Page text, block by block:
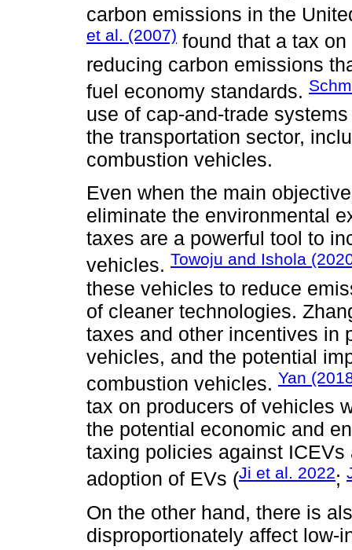
carbon emissions in the
et al. (2007) found that a tax
reducing carbon emissions
fuel economy standards.
use of cap-and-trade
the transportation sector,
combustion vehicles.
Even when the main
eliminate the environmental
taxes are a powerful tool to
vehicles. Towoju and Ishola
these vehicles to reduce
of cleaner technologies.
taxes and other incentives in
vehicles, and the potential
combustion vehicles. Yan
tax on producers of vehicles
the potential economic and
taxing policies against
adoption of EVs (Ji et al. 2022;
On the other hand, there is
disproportionately affect low-